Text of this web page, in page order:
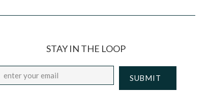
STAY IN THE LOOP
Email *